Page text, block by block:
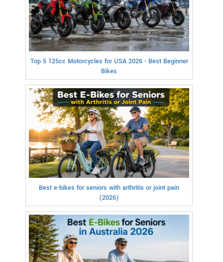
Top 5 125cc Motorcycles for USA 2026 - Best Beginner
Bikes
Best e-bikes for seniors with arthritis or joint pain
(2026)